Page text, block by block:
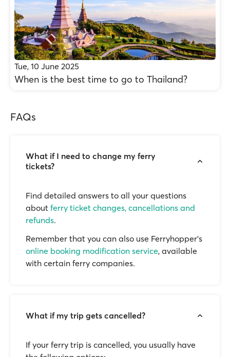
Tue, 10 June 2025
When is the best time to go to Thailand?
FAQs
What if I need to change my ferry
tickets?
Find detailed answers to all your questions
about ferry ticket changes, cancellations and
refunds.
Remember that you can also use Ferryhopper's
online booking modification service, available
with certain ferry companies.
What if my trip gets cancelled?
If your ferry trip is cancelled, you usually have